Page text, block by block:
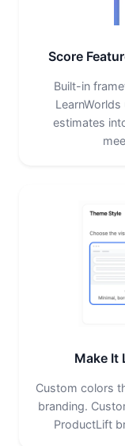
Score
Built-in
estimates
Make It
Custom colors
branding.
ProductLift